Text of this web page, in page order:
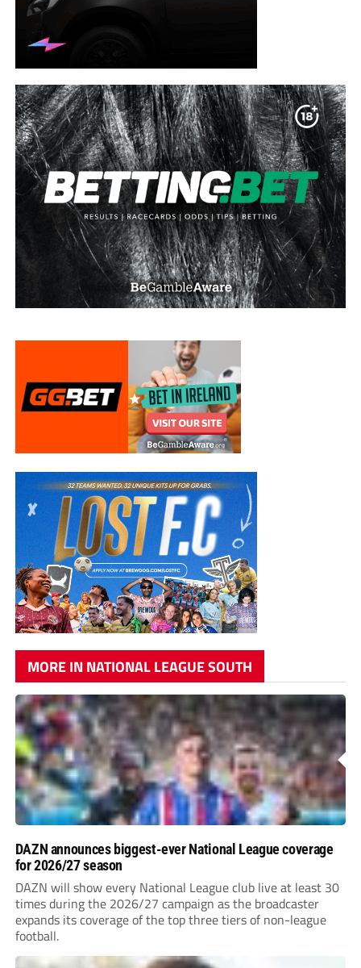
MORE IN NATIONAL LEAGUE SOUTH
DAZN announces biggest-ever National League coverage
for 2026/27 season
DAZN will show every National League club live at least 30
times during the 2026/27 campaign as the broadcaster
expands its coverage of the top three tiers of non-league
football.